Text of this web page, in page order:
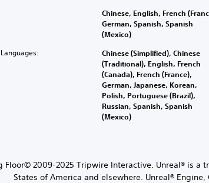
Chinese, English, French
German, Spanish, Spanish
(Mexico)
Chinese (Simplified), Chinese
(Traditional), English, French
(Canada), French (France),
German, Japanese, Korean,
Polish, Portuguese (Brazil),
Russian, Spanish, Spanish
(Mexico)
Floor© 2009-2025 Tripwire Interactive. Unreal® is a
States of America and elsewhere. Unreal®